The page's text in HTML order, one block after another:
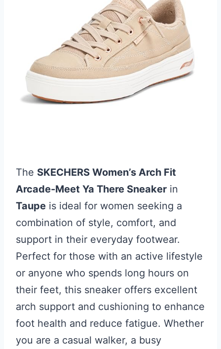
The SKECHERS Women’s Arch Fit
Arcade-Meet Ya There Sneaker in
Taupe is ideal for women seeking a
combination of style, comfort, and
support in their everyday footwear.
Perfect for those with an active lifestyle
or anyone who spends long hours on
their feet, this sneaker offers excellent
arch support and cushioning to enhance
foot health and reduce fatigue. Whether
you are a casual walker, a busy